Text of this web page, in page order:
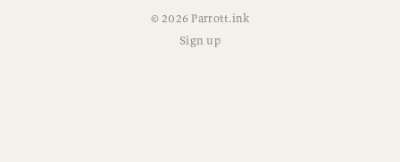
© 2026 Parrott.ink
Sign up